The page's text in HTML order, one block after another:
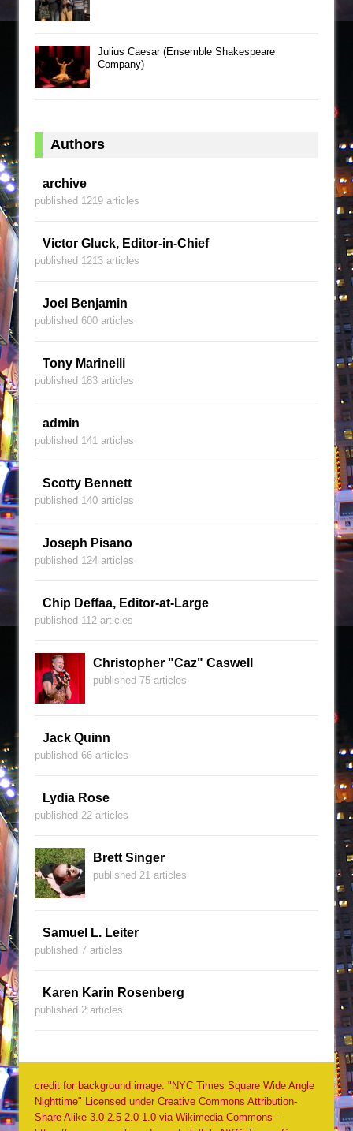
Julius Caesar (Ensemble Shakespeare
Company)
Authors
archive
published 1219 articles
Victor Gluck, Editor-in-Chief
published 1213 articles
Joel Benjamin
published 600 articles
Tony Marinelli
published 183 articles
admin
published 141 articles
Scotty Bennett
published 140 articles
Joseph Pisano
published 124 articles
Chip Deffaa, Editor-at-Large
published 112 articles
Christopher "Caz" Caswell
published 75 articles
Jack Quinn
published 66 articles
Lydia Rose
published 22 articles
Brett Singer
published 21 articles
Samuel L. Leiter
published 7 articles
Karen Karin Rosenberg
published 2 articles
credit for background image: "NYC Times Square Wide Angle
Nighttime" Licensed under Creative Commons Attribution-
Share Alike 3.0-2.5-2.0-1.0 via Wikimedia Commons -